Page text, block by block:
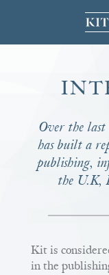
Over the last
has built a
publishing,
the U.K,
Kit is
in the